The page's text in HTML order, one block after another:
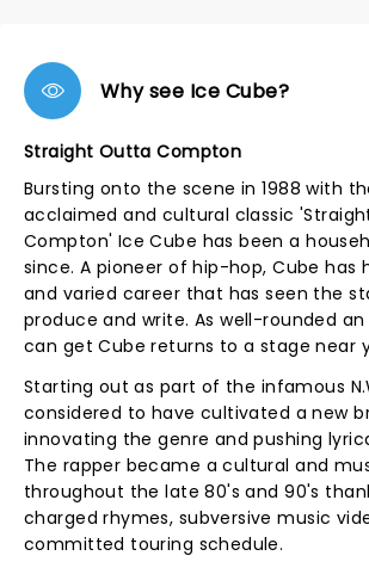
Why see Ice Cube?
Straight Outta Compton
Bursting onto the scene in 1988 with
acclaimed and cultural classic
Compton' Ice Cube has been a
since. A pioneer of hip-hop, Cube has
and varied career that has seen the
produce and write. As well-rounded
can get Cube returns to a stage near
Starting out as part of the infamous
considered to have cultivated a new
innovating the genre and pushing
The rapper became a cultural and
throughout the late 80's and 90's
charged rhymes, subversive music
committed touring schedule.